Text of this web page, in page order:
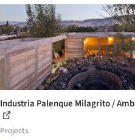
Industria Palenque Milagrito /
Projects